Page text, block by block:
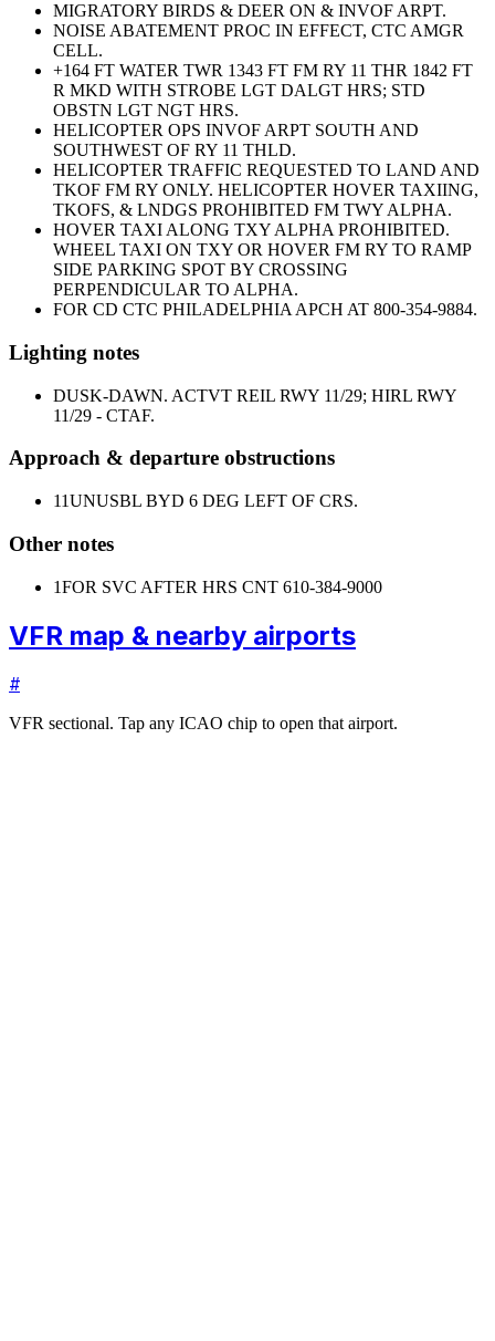
MIGRATORY BIRDS & DEER ON & INVOF ARPT.
NOISE ABATEMENT PROC IN EFFECT, CTC AMGR
CELL.
+164 FT WATER TWR 1343 FT FM RY 11 THR 1842 FT
R MKD WITH STROBE LGT DALGT HRS; STD
OBSTN LGT NGT HRS.
HELICOPTER OPS INVOF ARPT SOUTH AND
SOUTHWEST OF RY 11 THLD.
HELICOPTER TRAFFIC REQUESTED TO LAND AND
TKOF FM RY ONLY. HELICOPTER HOVER TAXIING,
TKOFS, & LNDGS PROHIBITED FM TWY ALPHA.
HOVER TAXI ALONG TXY ALPHA PROHIBITED.
WHEEL TAXI ON TXY OR HOVER FM RY TO RAMP
SIDE PARKING SPOT BY CROSSING
PERPENDICULAR TO ALPHA.
FOR CD CTC PHILADELPHIA APCH AT 800-354-9884.
Lighting notes
DUSK-DAWN. ACTVT REIL RWY 11/29; HIRL RWY
11/29 - CTAF.
Approach & departure obstructions
11UNUSBL BYD 6 DEG LEFT OF CRS.
Other notes
1FOR SVC AFTER HRS CNT 610-384-9000
VFR map & nearby airports
#
VFR sectional. Tap any ICAO chip to open that airport.